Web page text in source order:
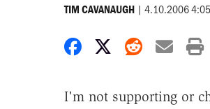
TIM CAVANAUGH | 4.10.2006
Share onShare on X
Share
I'm not supporting or